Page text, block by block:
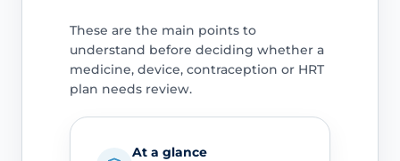
These are the main points to
understand before deciding whether a
medicine, device, contraception or HRT
plan needs review.
At a glance